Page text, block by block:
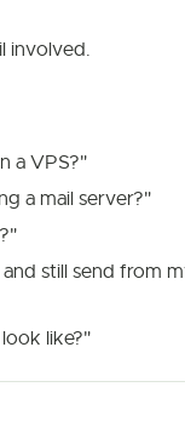
involved.
a VPS?"
a mail server?"
still send from
like?"